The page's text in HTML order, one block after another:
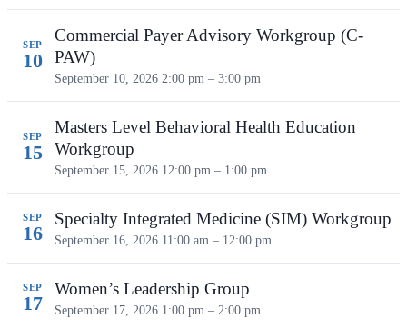
SEP
10
Commercial Payer Advisory Workgroup (C-
PAW)
September 10, 2026 2:00 pm – 3:00 pm
SEP
15
Masters Level Behavioral Health Education
Workgroup
September 15, 2026 12:00 pm – 1:00 pm
SEP
16
Specialty Integrated Medicine (SIM) Workgroup
September 16, 2026 11:00 am – 12:00 pm
SEP
17
Women’s Leadership Group
September 17, 2026 1:00 pm – 2:00 pm